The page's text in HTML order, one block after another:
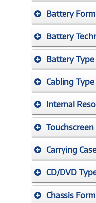
Battery
Battery
Battery Type
Cabling Type
Internal
Touchscreen
Carrying
CD/DVD
Chassis